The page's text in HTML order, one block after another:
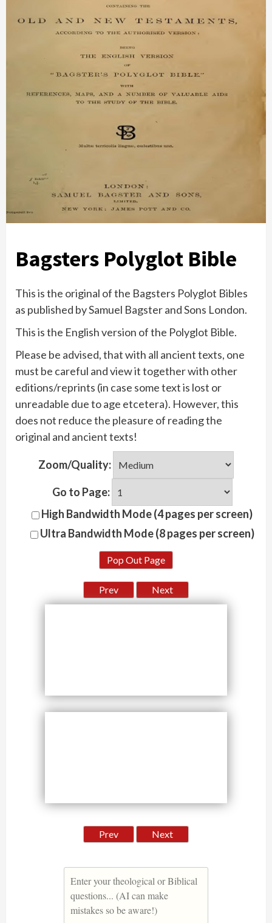
Bagsters Polyglot Bible
This is the original of the Bagsters Polyglot Bibles
as published by Samuel Bagster and Sons London.
This is the English version of the Polyglot Bible.
Please be advised, that with all ancient texts, one
must be careful and view it together with other
editions/reprints (in case some text is lost or
unreadable due to age etcetera). However, this
does not reduce the pleasure of reading the
original and ancient texts!
Zoom/Quality:
Go to Page:
High Bandwidth Mode (4 pages per screen)
Ultra Bandwidth Mode (8 pages per screen)
Pop Out Page
Prev Next
Prev Next